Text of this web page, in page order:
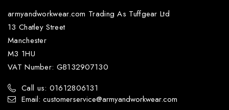
armyandworkwear.com Trading As Tuffgear Ltd
13 Chatley Street
Manchester
M3 1HU
VAT Number: GB132907130
Call us: 01612806131
Email: customerservice@armyandworkwear.com